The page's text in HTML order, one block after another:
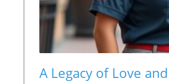
A Legacy of Love